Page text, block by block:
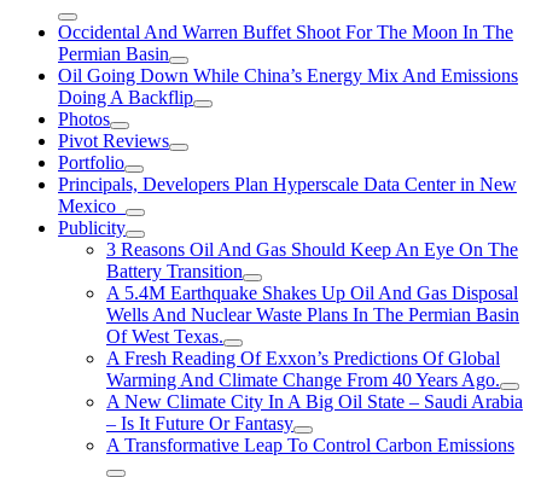
Occidental And Warren Buffet Shoot For The Moon In The
Permian Basin
Oil Going Down While China’s Energy Mix And Emissions
Doing A Backflip
Photos
Pivot Reviews
Portfolio
Principals, Developers Plan Hyperscale Data Center in New
Mexico
Publicity
3 Reasons Oil And Gas Should Keep An Eye On The
Battery Transition
A 5.4M Earthquake Shakes Up Oil And Gas Disposal
Wells And Nuclear Waste Plans In The Permian Basin
Of West Texas.
A Fresh Reading Of Exxon’s Predictions Of Global
Warming And Climate Change From 40 Years Ago.
A New Climate City In A Big Oil State – Saudi Arabia
– Is It Future Or Fantasy
A Transformative Leap To Control Carbon Emissions